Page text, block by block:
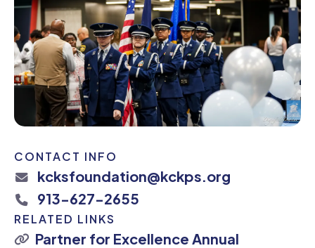
CONTACT INFO
kcksfoundation@kckps.org
913-627-2655
RELATED LINKS
Partner for Excellence Annual